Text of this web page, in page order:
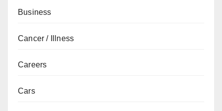
Business
Cancer / Illness
Careers
Cars